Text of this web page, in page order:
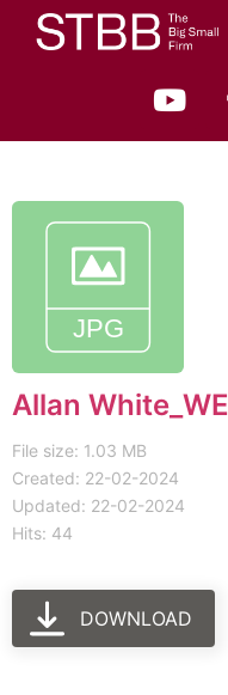
Allan
File size: 1.03 MB
Created: 22-02-2024
Updated: 22-02-2024
Hits: 44
DOWNLOAD